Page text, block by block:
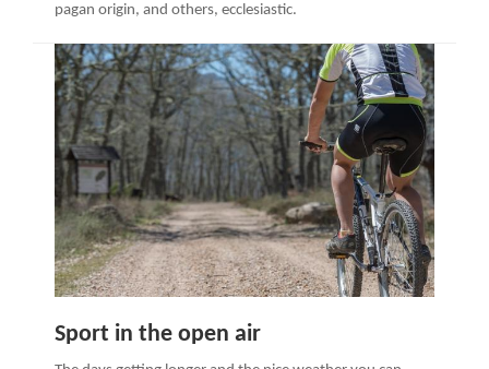
pagan origin, and others, ecclesiastic.
Sport in the open air